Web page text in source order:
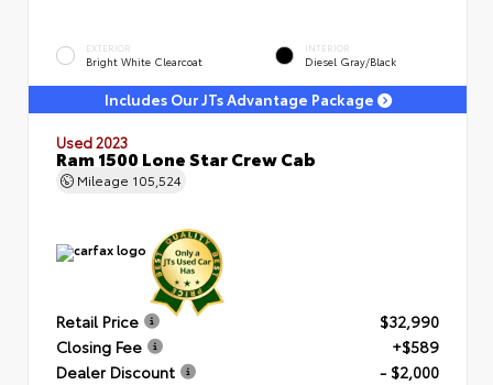
EXTERIOR
Bright White Clearcoat
INTERIOR
Diesel Gray/Black
Includes Our JTs Advantage Package
Used 2023
Ram 1500 Lone Star Crew Cab
Mileage 105,524
Retail Price
$32,990
Closing Fee
+$589
Dealer Discount
- $2,000